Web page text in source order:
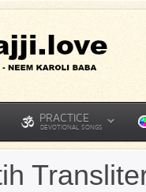
PRACTICE
DEVOTIONAL SONGS